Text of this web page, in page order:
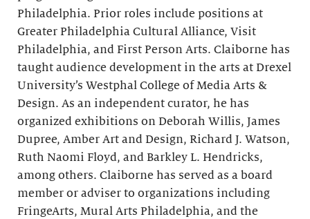
Philadelphia. Prior roles include positions at
Greater Philadelphia Cultural Alliance, Visit
Philadelphia, and First Person Arts. Claiborne has
taught audience development in the arts at Drexel
University’s Westphal College of Media Arts &
Design. As an independent curator, he has
organized exhibitions on Deborah Willis, James
Dupree, Amber Art and Design, Richard J. Watson,
Ruth Naomi Floyd, and Barkley L. Hendricks,
among others. Claiborne has served as a board
member or adviser to organizations including
FringeArts, Mural Arts Philadelphia, and the